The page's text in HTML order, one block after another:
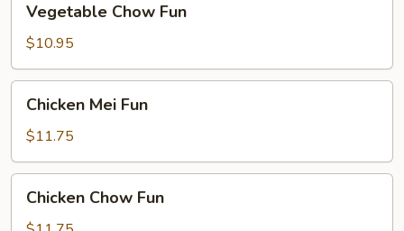
Chow
Fun
Vegetable Chow Fun
$10.95
Mei
Fun
Chicken Mei Fun
$11.75
Chow
Chicken Chow Fun